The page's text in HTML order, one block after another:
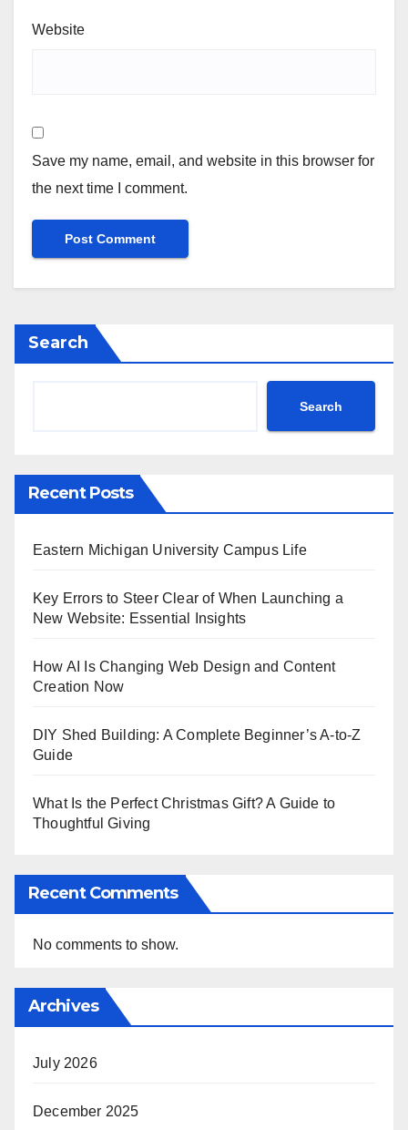
Website
Save my name, email, and website in this browser for
the next time I comment.
Search
Search
Recent Posts
Eastern Michigan University Campus Life
Key Errors to Steer Clear of When Launching a
New Website: Essential Insights
How AI Is Changing Web Design and Content
Creation Now
DIY Shed Building: A Complete Beginner’s A-to-Z
Guide
What Is the Perfect Christmas Gift? A Guide to
Thoughtful Giving
Recent Comments
No comments to show.
Archives
July 2026
December 2025